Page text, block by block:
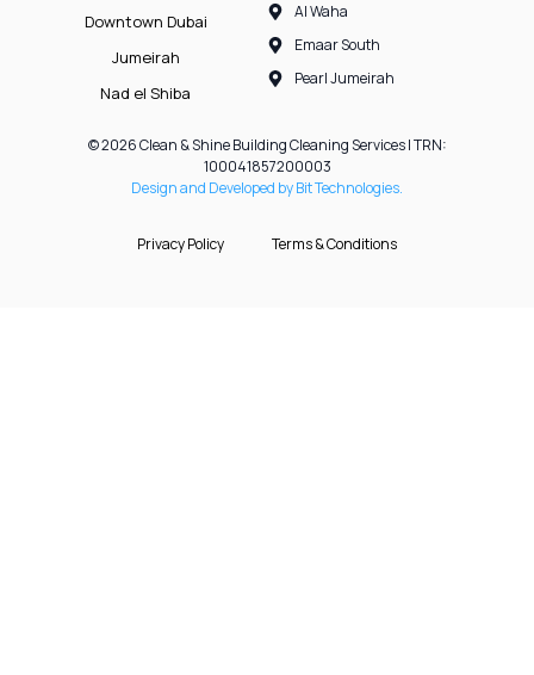
Downtown Dubai
Jumeirah
Nad el Shiba
Al Waha
Emaar South
Pearl Jumeirah
© 2026 Clean & Shine Building Cleaning Services | TRN:
100041857200003
Design and Developed by Bit Technologies.
Privacy Policy Terms & Conditions